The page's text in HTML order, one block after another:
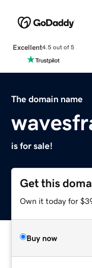
Excellent4.5 out of 5
The domain name
is for sale!
Get this
Own it today for
Buy now